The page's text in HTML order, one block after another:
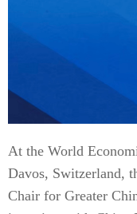
At the World
Davos, Switzerland,
Chair for Greater